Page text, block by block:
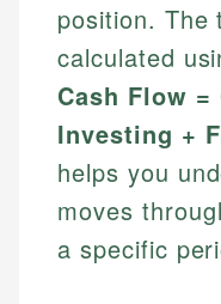
position. The
calculated
Cash Flow
Investing +
helps you
moves
a specific